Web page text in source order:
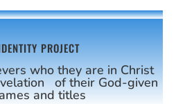
PROJECT
who they are in Christ
of their God-given
and titles